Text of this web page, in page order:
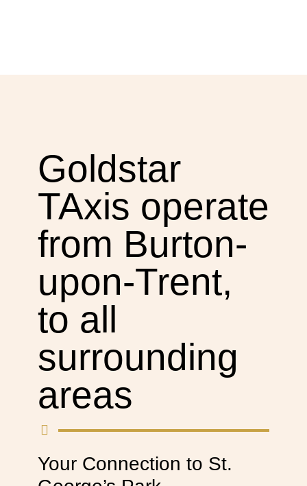
Goldstar
TAxis operate
from Burton-
upon-Trent,
to all
surrounding
areas
Your Connection to St.